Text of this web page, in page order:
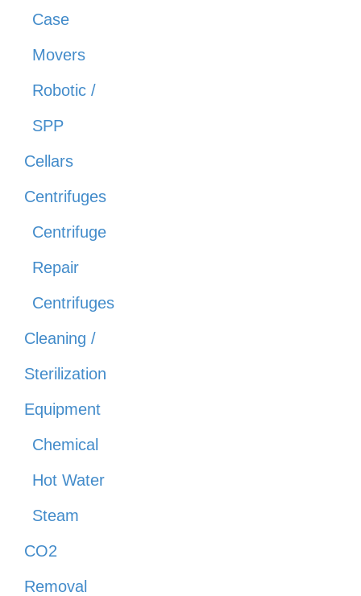
Case
Movers
Robotic /
SPP
Cellars
Centrifuges
Centrifuge
Repair
Centrifuges
Cleaning /
Sterilization
Equipment
Chemical
Hot Water
Steam
CO2
Removal